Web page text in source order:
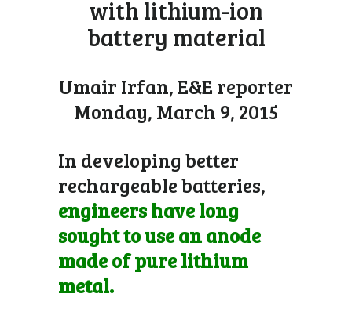
with lithium-ion
battery material
Umair Irfan, E&E reporter
Monday, March 9, 2015
In developing better
rechargeable batteries,
engineers have long
sought to use an anode
made of pure lithium
metal.